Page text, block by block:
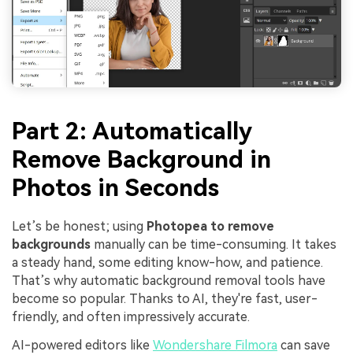
Part 2: Automatically
Remove Background in
Photos in Seconds
Let’s be honest; using Photopea to remove
backgrounds manually can be time-consuming. It takes
a steady hand, some editing know-how, and patience.
That’s why automatic background removal tools have
become so popular. Thanks to AI, they're fast, user-
friendly, and often impressively accurate.
AI-powered editors like Wondershare Filmora can save